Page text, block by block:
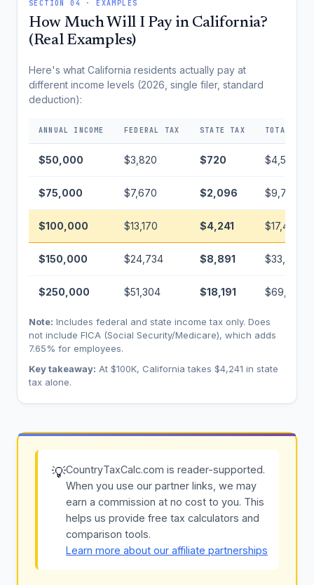
SECTION 04 · EXAMPLES
How Much Will I Pay in California?
(Real Examples)
Here's what California residents actually pay at
different income levels (2026, single filer, standard
deduction):
ANNUAL INCOME FEDERAL TAX STATE TAX TOTAL TAX
$50,000 $3,820 $720 $4,540
$75,000 $7,670 $2,096 $9,766
$100,000 $13,170 $4,241 $17,411
$150,000 $24,734 $8,891 $33,625
$250,000 $51,304 $18,191 $69,495
Note: Includes federal and state income tax only. Does
not include FICA (Social Security/Medicare), which adds
7.65% for employees.
Key takeaway: At $100K, California takes $4,241 in state
tax alone.
💡CountryTaxCalc.com is reader-supported.
When you use our partner links, we may
earn a commission at no cost to you. This
helps us provide free tax calculators and
comparison tools.
Learn more about our affiliate partnerships